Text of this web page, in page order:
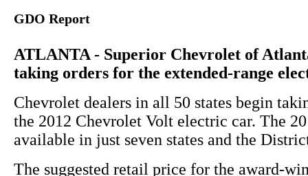
GDO Report
ATLANTA - Superior Chevrolet of
taking orders for the extended-range
Chevrolet dealers in all 50 states begin
the 2012 Chevrolet Volt electric car. The
available in just seven states and the
The suggested retail price for the award-